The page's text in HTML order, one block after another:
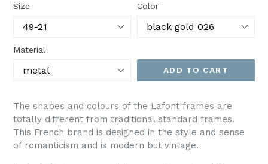
Size Color
Material
ADD TO CART
The shapes and colours of the Lafont frames are
totally different from traditional standard frames.
This French brand is designed in the style and sense
of romanticism and is modern but vintage.